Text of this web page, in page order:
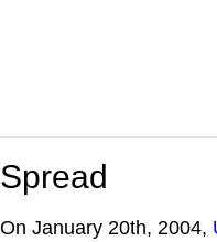
Spread
On January 20th, 2004,